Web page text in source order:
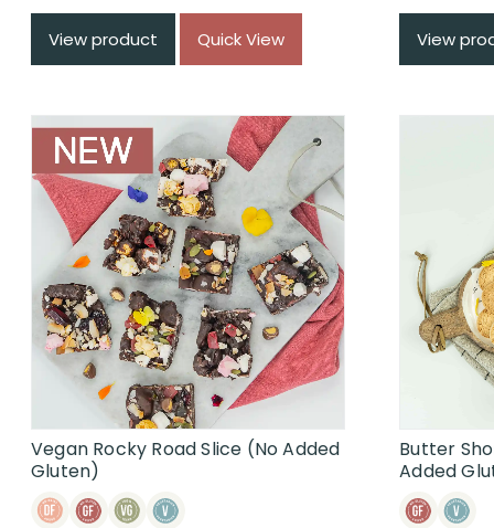
View product Quick View View
Vegan Rocky Road Slice (No Added
Gluten)
Butter
Added